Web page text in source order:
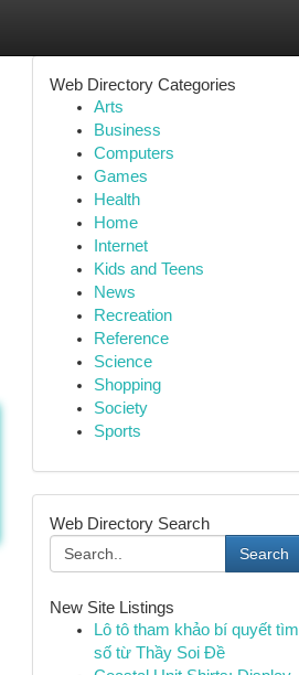
Web Directory Categories
Arts
Business
Computers
Games
Health
Home
Internet
Kids and Teens
News
Recreation
Reference
Science
Shopping
Society
Sports
Web Directory Search
Search
New Site Listings
Lô tô tham khảo bí quyết tìm
số từ Thầy Soi Đề